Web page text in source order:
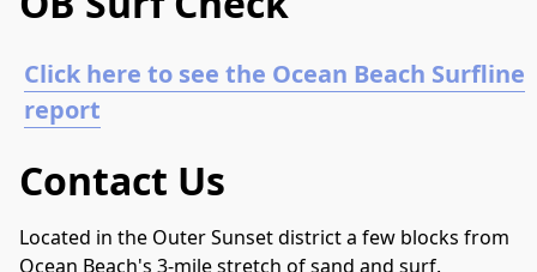
Click here to see the Ocean Beach Surfline
report
Contact Us
Located in the Outer Sunset district a few blocks from
Ocean Beach's 3-mile stretch of sand and surf.